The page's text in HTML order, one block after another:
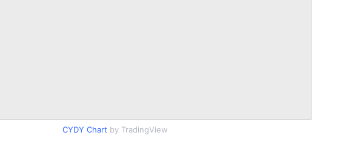
CYDY Chart by TradingView